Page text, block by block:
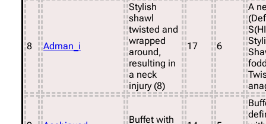
8 Adman_i
Stylish
shawl
twisted and
wrapped
around,
resulting in
a neck
injury (8)
17 6
A
Buffet with